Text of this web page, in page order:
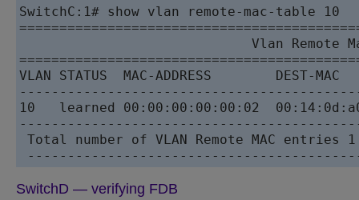
SwitchC:1# show vlan remote-mac-table 10
Vlan Remote
VLAN STATUS  MAC-ADDRESS        DEST-
10   learned 00:00:00:00:00:02
Total number of VLAN Remote MAC entries 1
SwitchD — verifying FDB